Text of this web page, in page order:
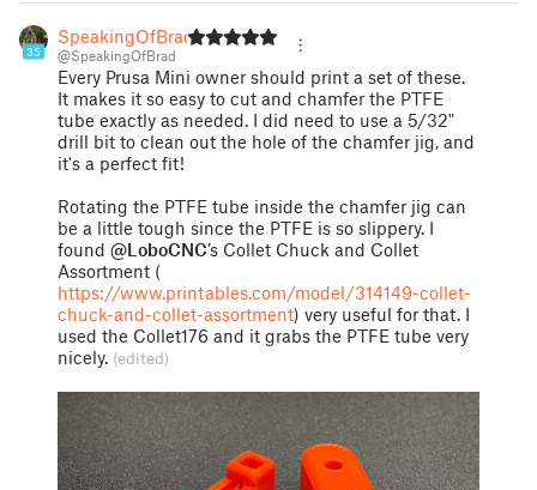
35
SpeakingOfBrad
@SpeakingOfBrad
Every Prusa Mini owner should print a set of these.
It makes it so easy to cut and chamfer the PTFE
tube exactly as needed. I did need to use a 5/32"
drill bit to clean out the hole of the chamfer jig, and
it's a perfect fit!
Rotating the PTFE tube inside the chamfer jig can
be a little tough since the PTFE is so slippery. I
found @LoboCNC’s Collet Chuck and Collet
Assortment (
https://www.printables.com/model/314149-collet-
chuck-and-collet-assortment) very useful for that. I
used the Collet176 and it grabs the PTFE tube very
nicely. (edited)